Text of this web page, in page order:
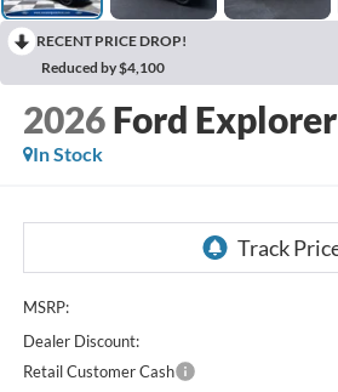
RECENT PRICE DROP!
Reduced by $4,100
2026 Ford Explorer
In Stock
MSRP:
Dealer Discount:
Retail Customer Cash